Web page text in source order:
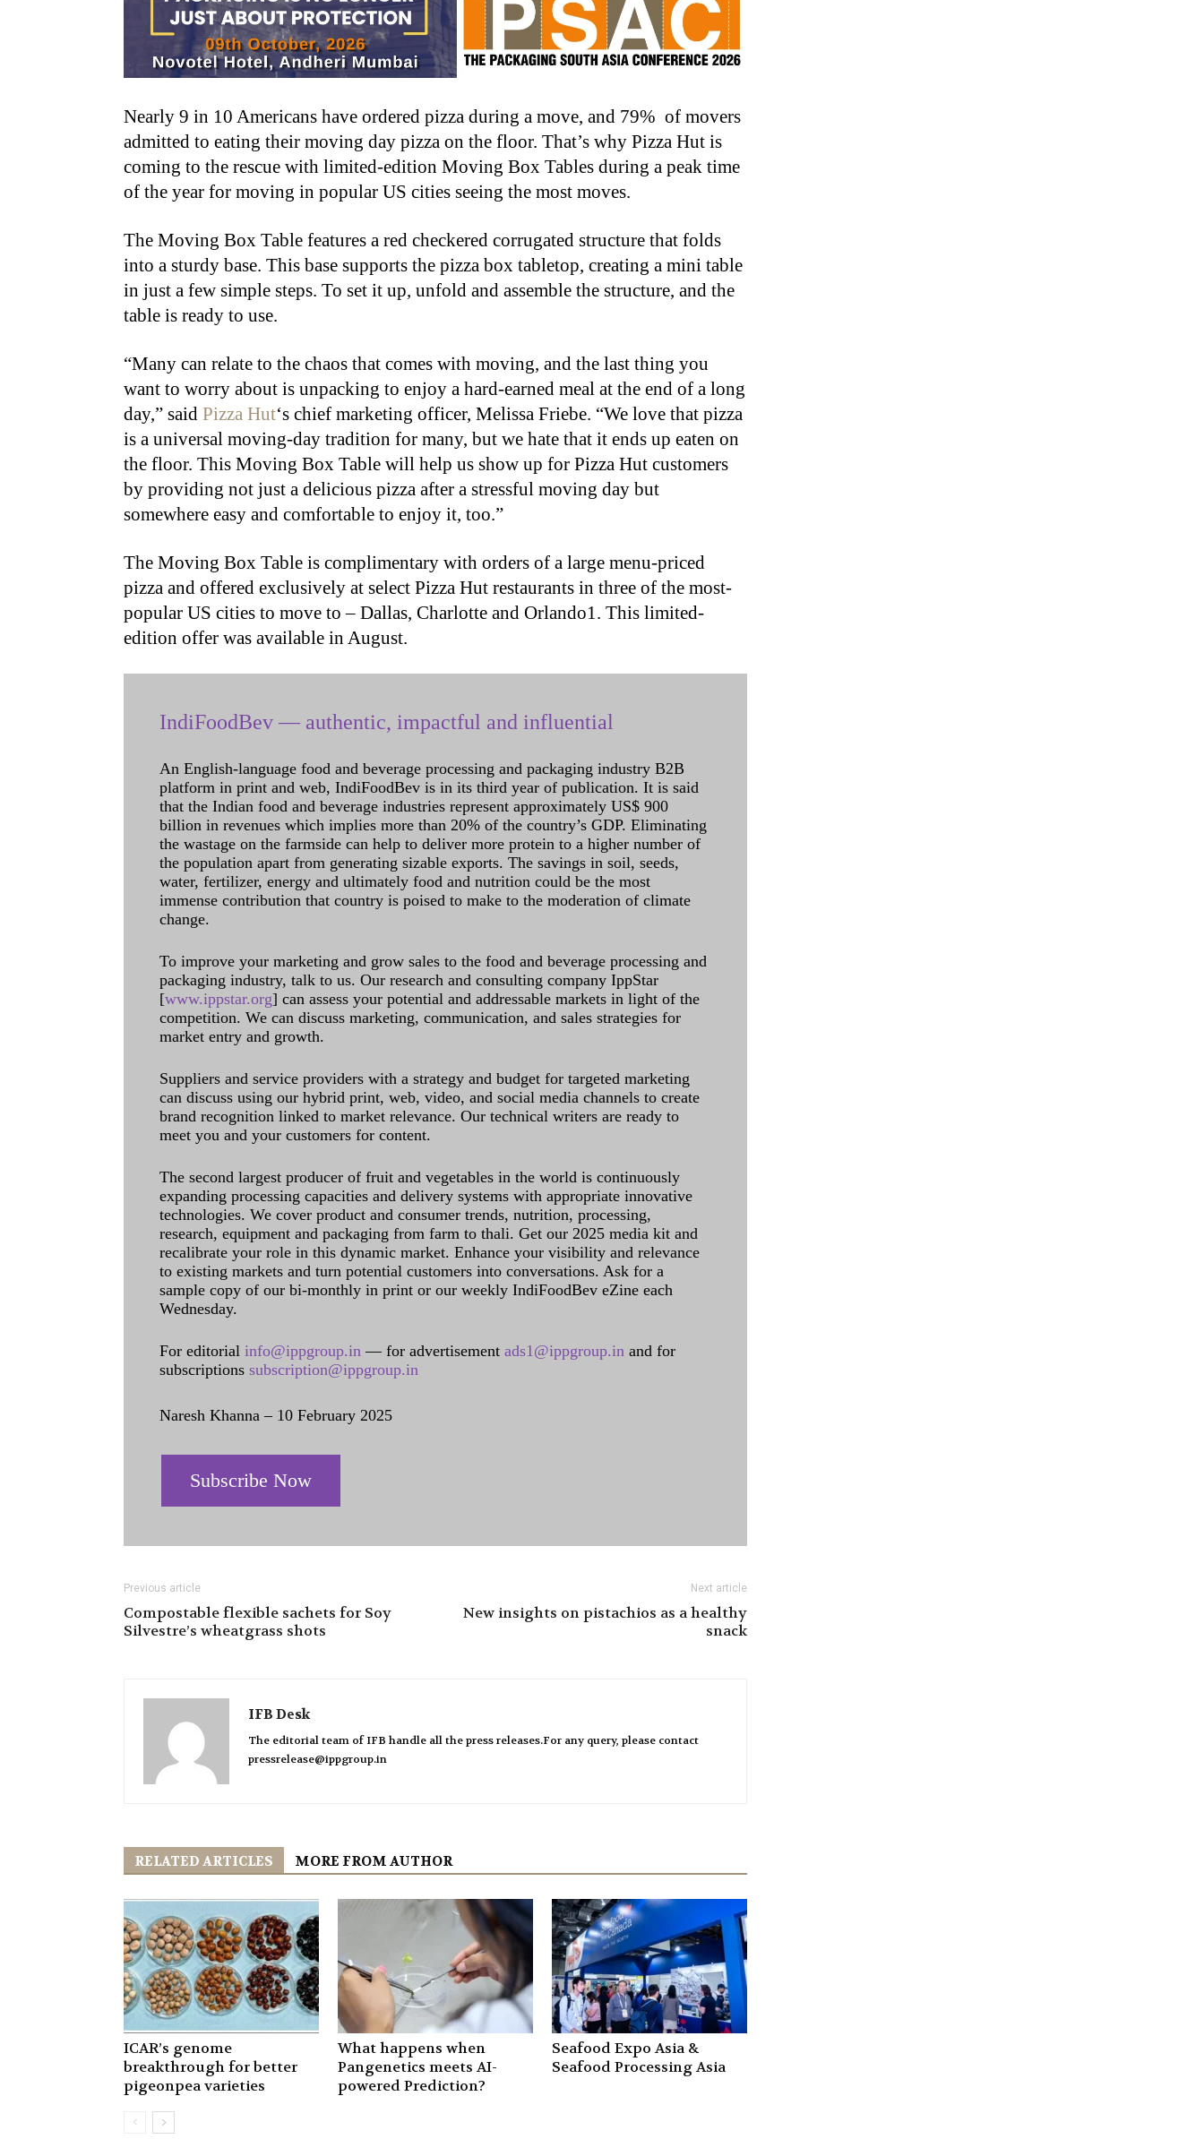
Nearly 9 in 10 Americans have ordered pizza during a move, and 79% of movers
admitted to eating their moving day pizza on the floor. That’s why Pizza Hut is
coming to the rescue with limited-edition Moving Box Tables during a peak time
of the year for moving in popular US cities seeing the most moves.
The Moving Box Table features a red checkered corrugated structure that folds
into a sturdy base. This base supports the pizza box tabletop, creating a mini table
in just a few simple steps. To set it up, unfold and assemble the structure, and the
table is ready to use.
“Many can relate to the chaos that comes with moving, and the last thing you
want to worry about is unpacking to enjoy a hard-earned meal at the end of a long
day,” said Pizza Hut‘s chief marketing officer, Melissa Friebe. “We love that pizza
is a universal moving-day tradition for many, but we hate that it ends up eaten on
the floor. This Moving Box Table will help us show up for Pizza Hut customers
by providing not just a delicious pizza after a stressful moving day but
somewhere easy and comfortable to enjoy it, too.”
The Moving Box Table is complimentary with orders of a large menu-priced
pizza and offered exclusively at select Pizza Hut restaurants in three of the most-
popular US cities to move to – Dallas, Charlotte and Orlando1. This limited-
edition offer was available in August.
IndiFoodBev — authentic, impactful and influential
An English-language food and beverage processing and packaging industry B2B
platform in print and web, IndiFoodBev is in its third year of publication. It is said
that the Indian food and beverage industries represent approximately US$ 900
billion in revenues which implies more than 20% of the country’s GDP. Eliminating
the wastage on the farmside can help to deliver more protein to a higher number of
the population apart from generating sizable exports. The savings in soil, seeds,
water, fertilizer, energy and ultimately food and nutrition could be the most
immense contribution that country is poised to make to the moderation of climate
change.
To improve your marketing and grow sales to the food and beverage processing and
packaging industry, talk to us. Our research and consulting company IppStar
[www.ippstar.org] can assess your potential and addressable markets in light of the
competition. We can discuss marketing, communication, and sales strategies for
market entry and growth.
Suppliers and service providers with a strategy and budget for targeted marketing
can discuss using our hybrid print, web, video, and social media channels to create
brand recognition linked to market relevance. Our technical writers are ready to
meet you and your customers for content.
The second largest producer of fruit and vegetables in the world is continuously
expanding processing capacities and delivery systems with appropriate innovative
technologies. We cover product and consumer trends, nutrition, processing,
research, equipment and packaging from farm to thali. Get our 2025 media kit and
recalibrate your role in this dynamic market. Enhance your visibility and relevance
to existing markets and turn potential customers into conversations. Ask for a
sample copy of our bi-monthly in print or our weekly IndiFoodBev eZine each
Wednesday.
For editorial info@ippgroup.in — for advertisement ads1@ippgroup.in and for
subscriptions subscription@ippgroup.in
Naresh Khanna – 10 February 2025
Subscribe Now
Previous article
Compostable flexible sachets for Soy
Silvestre’s wheatgrass shots
Next article
New insights on pistachios as a healthy
snack
IFB Desk
The editorial team of IFB handle all the press releases.For any query, please contact
pressrelease@ippgroup.in
RELATED ARTICLES MORE FROM AUTHOR
ICAR’s genome
breakthrough for better
pigeonpea varieties
What happens when
Pangenetics meets AI-
powered Prediction?
Seafood Expo Asia &
Seafood Processing Asia